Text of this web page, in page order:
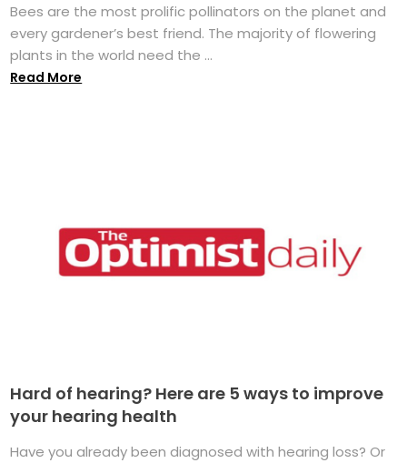
Bees are the most prolific pollinators on the planet and
every gardener’s best friend. The majority of flowering
plants in the world need the ...
Read More
Hard of hearing? Here are 5 ways to improve
your hearing health
Have you already been diagnosed with hearing loss? Or